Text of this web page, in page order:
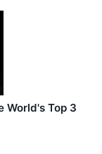
World's Top 3